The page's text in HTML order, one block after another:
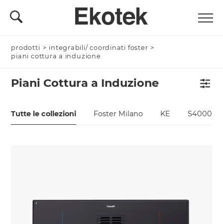
prodotti > integrabili/ coordinati foster >
piani cottura a induzione
Piani Cottura a Induzione
Tutte le collezioni Foster Milano KE S4000